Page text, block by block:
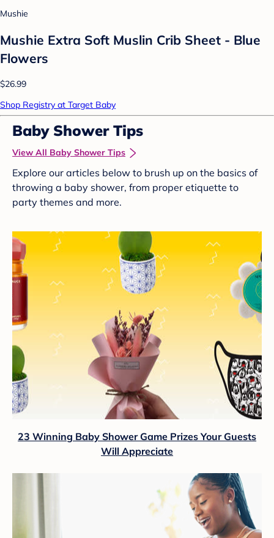
Mushie
Mushie Extra Soft Muslin Crib Sheet - Blue
Flowers
$26.99
Shop Registry at Target Baby
Baby Shower Tips
View All Baby Shower Tips
Explore our articles below to brush up on the basics of
throwing a baby shower, from proper etiquette to
party themes and more.
23 Winning Baby Shower Game Prizes Your Guests
Will Appreciate